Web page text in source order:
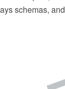
schemas, and